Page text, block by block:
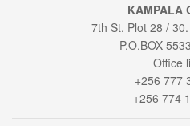
KAMPALA
7th St. Plot 28 /
P.O.BOX
Office
+256 777
+256 774